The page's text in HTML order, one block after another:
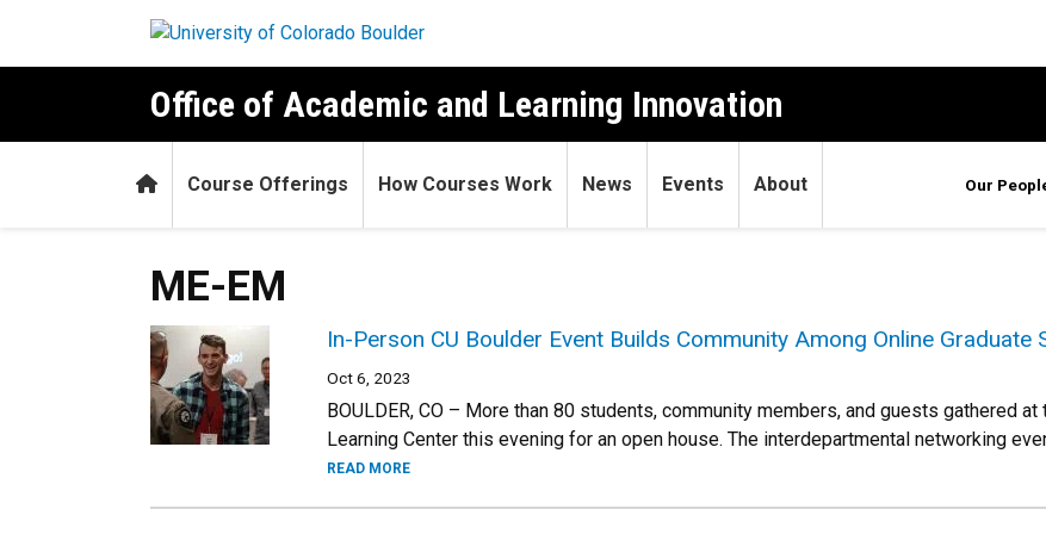
Office of Academic and Learning Innovation
HomeCourse Offerings How Courses Work News Events About Our
ME-EM
In-Person CU Boulder Event Builds Community Among Online Graduate
Oct 6, 2023
BOULDER, CO – More than 80 students, community members, and guests gathered
Learning Center this evening for an open house. The interdepartmental networking
READ MORE